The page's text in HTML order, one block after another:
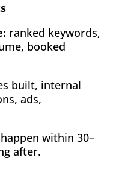
ranked keywords,
booked
built, internal
ads,
within 30–
after.